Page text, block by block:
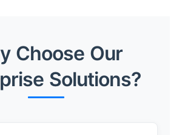
Choose Our
Solutions?